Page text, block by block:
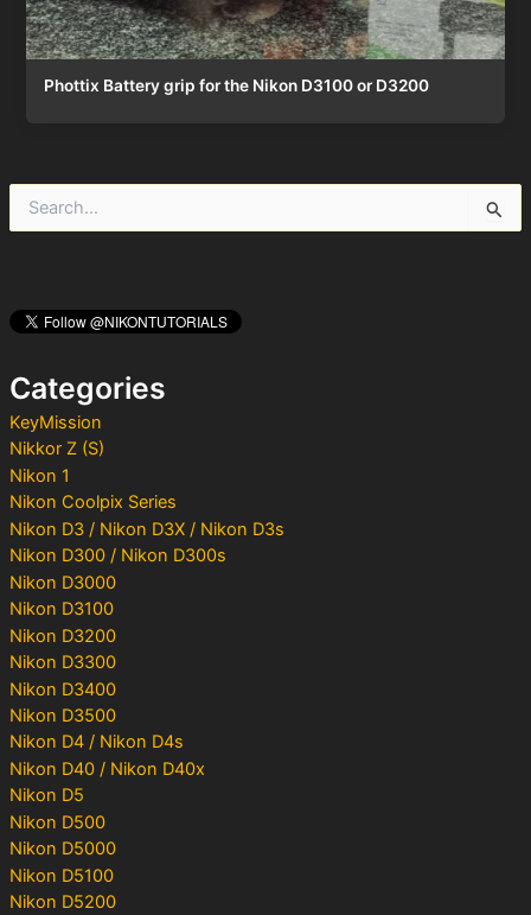
h
f
rCategories
KeyMission
Nikkor Z (S)
Nikon 1
Nikon Coolpix Series
Nikon D3 / Nikon D3X / Nikon D3s
Nikon D300 / Nikon D300s
Nikon D3000
Nikon D3100
Nikon D3200
Nikon D3300
Nikon D3400
Nikon D3500
Nikon D4 / Nikon D4s
Nikon D40 / Nikon D40x
Nikon D5
Nikon D500
Nikon D5000
Nikon D5100
Nikon D5200
Phottix Battery grip for the Nikon D3100 or D3200